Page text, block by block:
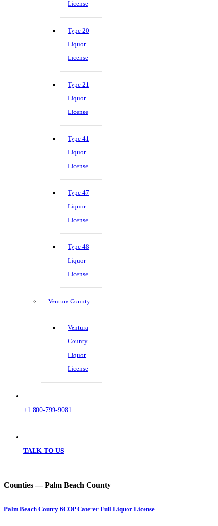
License
Type 20
Liquor
License
Type 21
Liquor
License
Type 41
Liquor
License
Type 47
Liquor
License
Type 48
Liquor
License
Ventura County
Ventura
County
Liquor
License
+1 800-799-9081
TALK TO US
Counties — Palm Beach County
Palm Beach County 6COP Caterer Full Liquor License